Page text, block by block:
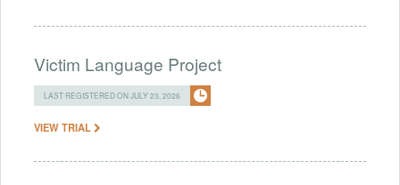
Victim Language Project
LAST REGISTERED ON JULY 23, 2026
VIEW TRIAL